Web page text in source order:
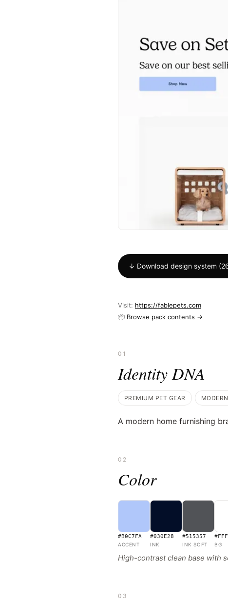
↓ Download design system
Visit: https://fablepets.com
📦 Browse pack contents →
01
Identity DNA
PREMIUM PET GEAR
A modern home furnishing
02
Color
#B0C7FA
ACCENT
#030E28
INK
#515357
INK SOFT BG
High-contrast clean base with
03